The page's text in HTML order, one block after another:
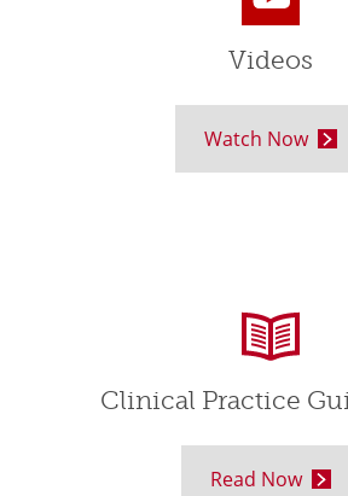
Videos
Watch Now
Clinical Practice
Read Now